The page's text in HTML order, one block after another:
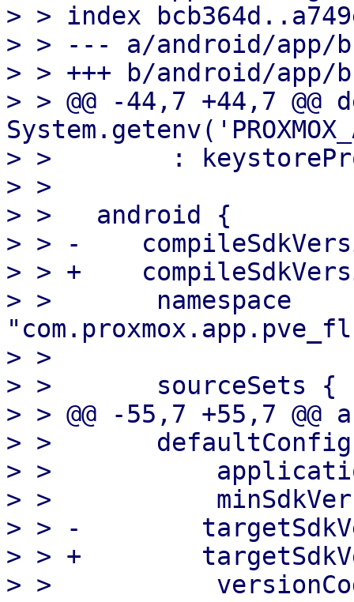
> > index
> > --- a/android/app/
> > +++ b/android/app/
> > @@ -44,7 +44,7
> >        :
> >
> >   android {
> > -
> > +
> >       namespace
> >
> >       sourceSets {
> > @@ -55,7 +55,7
> >
> >
> >
> > -
> > +
> >